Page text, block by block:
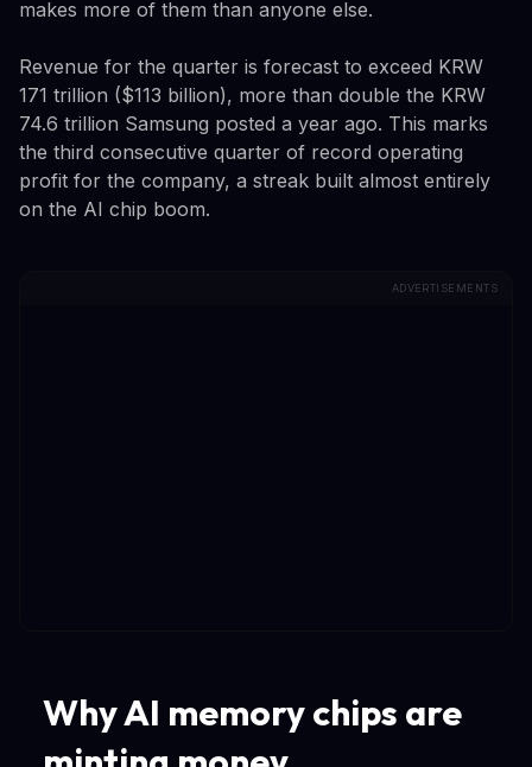
makes more of them than anyone else.
Revenue for the quarter is forecast to exceed KRW
171 trillion ($113 billion), more than double the KRW
74.6 trillion Samsung posted a year ago. This marks
the third consecutive quarter of record operating
profit for the company, a streak built almost entirely
on the AI chip boom.
ADVERTISEMENTS
Why AI memory chips are